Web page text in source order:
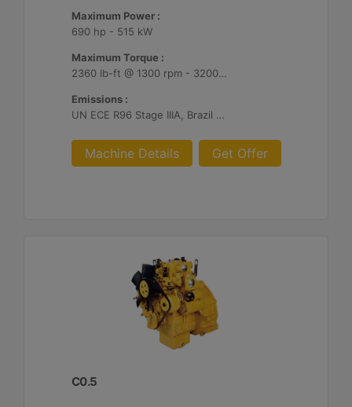
Maximum Power :
690 hp - 515 kW
Maximum Torque :
2360 lb-ft @ 1300 rpm - 3200 Nm @ 1300 rpm
Emissions :
UN ECE R96 Stage IIIA, Brazil Mar-1, Unregulated
Machine Details Get Offer
C0.5